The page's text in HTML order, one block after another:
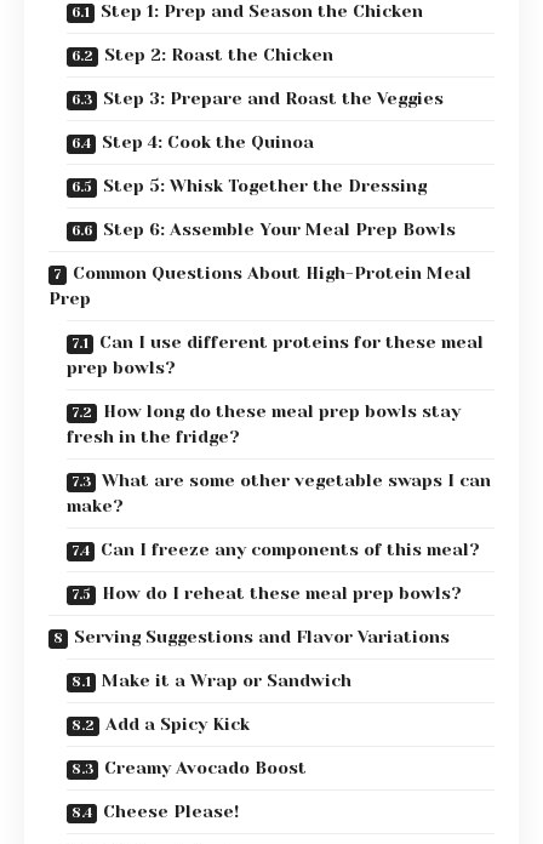
Step 1: Prep and Season the Chicken
Step 2: Roast the Chicken
Step 3: Prepare and Roast the Veggies
Step 4: Cook the Quinoa
Step 5: Whisk Together the Dressing
Step 6: Assemble Your Meal Prep Bowls
Common Questions About High-Protein Meal
Prep
Can I use different proteins for these meal
prep bowls?
How long do these meal prep bowls stay
fresh in the fridge?
What are some other vegetable swaps I can
make?
Can I freeze any components of this meal?
How do I reheat these meal prep bowls?
Serving Suggestions and Flavor Variations
Make it a Wrap or Sandwich
Add a Spicy Kick
Creamy Avocado Boost
Cheese Please!